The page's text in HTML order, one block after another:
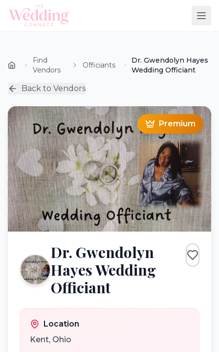
Find
Vendors
Officiants
Dr. Gwendolyn Hayes
Wedding Officiant
Back to Vendors
Premium
Dr. Gwendolyn
Hayes Wedding
Officiant
Location
Kent, Ohio